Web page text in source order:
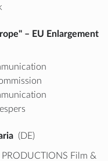
– EU Enlargement
(DE)
PRODUCTIONS Film &